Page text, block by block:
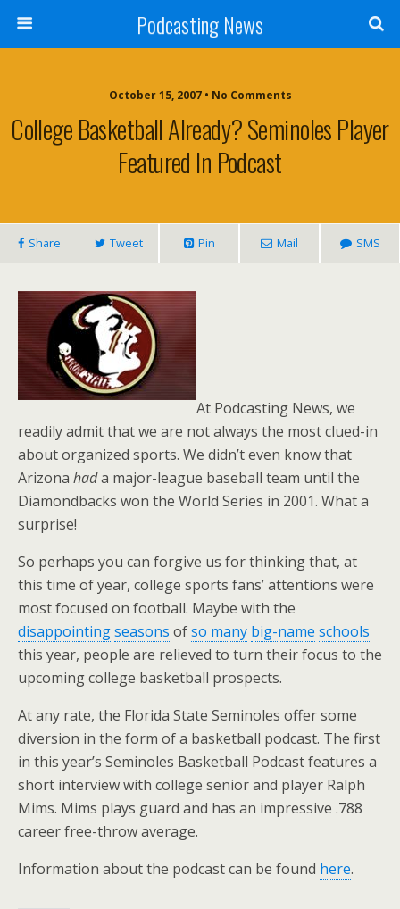
Podcasting News
October 15, 2007 • No Comments
College Basketball Already? Seminoles Player
Featured In Podcast
Share Tweet Pin Mail SMS
At Podcasting News, we
readily admit that we are not always the most clued-in
about organized sports. We didn’t even know that
Arizona hada major-league baseball team until the
Diamondbacks won the World Series in 2001. What a
surprise!
So perhaps you can forgive us for thinking that, at
this time of year, college sports fans’ attentions were
most focused on football. Maybe with the
disappointingseasons ofso many big-name schools
this year, people are relieved to turn their focus to the
upcoming college basketball prospects.
At any rate, the Florida State Seminoles offer some
diversion in the form of a basketball podcast. The first
in this year’s Seminoles Basketball Podcast features a
short interview with college senior and player Ralph
Mims. Mims plays guard and has an impressive .788
career free-throw average.
Information about the podcast can be found here.